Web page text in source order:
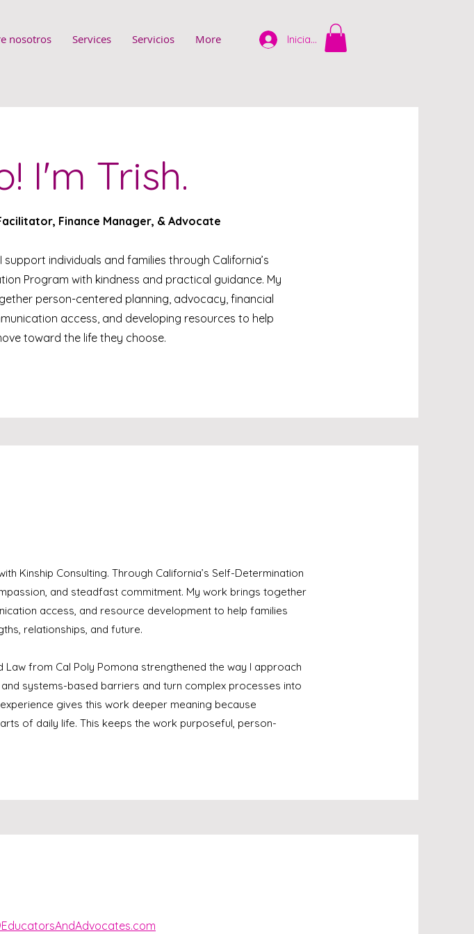
nosotros Services Servicios More Iniciar sesión
I'm Trish.
Finance Manager, & Advocate
I support individuals and families through California’s
Program with kindness and practical guidance. My
person-centered planning, advocacy, financial
access, and developing resources to help
toward the life they choose.
Kinship Consulting. Through California’s Self-Determination
and steadfast commitment. My work brings together
access, and resource development to help families
relationships, and future.
from Cal Poly Pomona strengthened the way I approach
systems-based barriers and turn complex processes into
gives this work deeper meaning because
of daily life. This keeps the work purposeful, person-